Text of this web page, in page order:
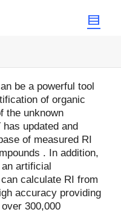
be a powerful tool
of organic
the unknown
updated and
of measured RI
. In addition,
artificial
calculate RI from
accuracy providing
300,000